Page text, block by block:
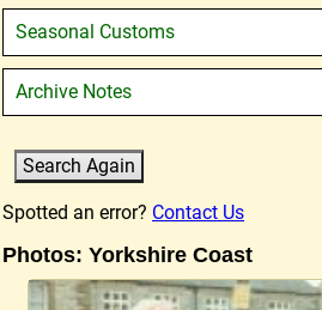
Seasonal Customs
Archive Notes
Spotted an error? Contact Us
Photos: Yorkshire Coast